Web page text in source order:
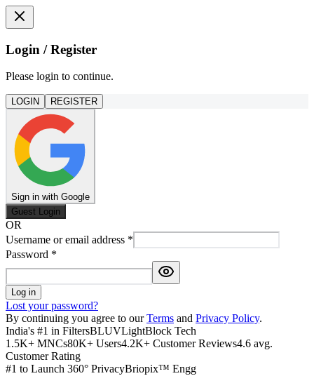
Login / Register
Please login to continue.
LOGIN REGISTER
Sign in with Google
Guest Login
OR
Username or email address *
Password *
Log in
Lost your password?
By continuing you agree to our Terms and Privacy Policy.
India's #1 in FiltersBLUVLightBlock Tech
1.5K+ MNCs80K+ Users4.2K+ Customer Reviews4.6 avg.
Customer Rating
#1 to Launch 360° PrivacyBriopix™ Engg